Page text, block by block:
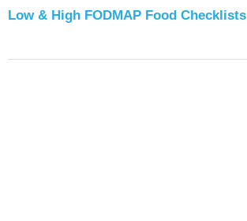
Low & High FODMAP Food Checklists